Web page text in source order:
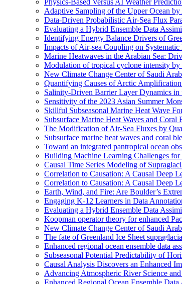
Physics-Based Versus AI Weather
Adaptive Sampling of the Upper Ocean
Data-Driven Probabilistic Air-Sea Flux
Evaluating a Hybrid Ensemble Data
Identifying Energy Balance Drivers of
Impacts of Air-sea Coupling on
Marine Heatwaves in the Arabian Sea:
Modulation of tropical cyclone intensity
New Climate Change Center of Saudi
Quantifying Causes of Arctic
Salinity-Driven Barrier Layer Dynamics
Sensitivity of the 2023 Asian Summer
Skillful Subseasonal Marine Heat Wave
Subsurface Marine Heat Waves and
The Modification of Air-Sea Fluxes by
Subsurface marine heat waves and coral
Toward an integrated pantropical ocean
Building Machine Learning Challenges
Causal Time Series Modeling of
Correlation to Causation: A Causal Deep
Correlation to Causation: A Causal Deep
Earth, Wind, and Fire: Are Boulder’s
Engaging K-12 Learners in Data
Evaluating a Hybrid Ensemble Data
Koopman operator theory for enhanced
New Climate Change Center of Saudi
The fate of Greenland Ice Sheet
Enhanced regional ocean ensemble data
Subseasonal Potential Predictability of
Causal Analysis Discovers an Enhanced
Advancing Atmospheric River Science
Enhanced Regional Ocean Ensemble